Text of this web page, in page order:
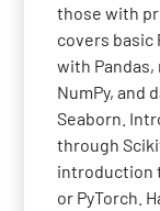
those with
covers basic
with
NumPy, and
Seaborn.
through
introduction
or PyTorch.